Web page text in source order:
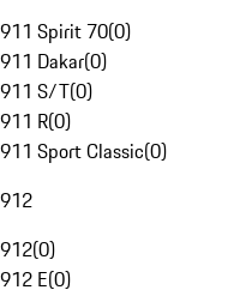
911 Spirit 70(0)
911 Dakar(0)
911 S/T(0)
911 R(0)
911 Sport Classic(0)
912
912(0)
912 E(0)